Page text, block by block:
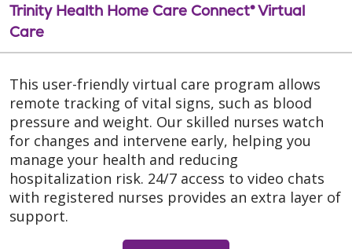
Trinity Health Home Care Connect® Virtual
Care
This user-friendly virtual care program allows
remote tracking of vital signs, such as blood
pressure and weight. Our skilled nurses watch
for changes and intervene early, helping you
manage your health and reducing
hospitalization risk. 24/7 access to video chats
with registered nurses provides an extra layer of
support.